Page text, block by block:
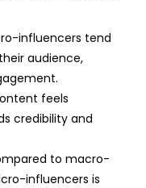
influencers tend
audience,
feels
credibility and
to macro-
influencers is